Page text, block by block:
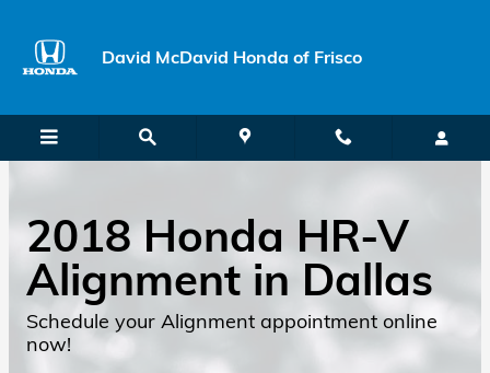
David McDavid Honda of Frisco
2018 Honda HR-V
Alignment in Dallas
Schedule your Alignment appointment online
now!